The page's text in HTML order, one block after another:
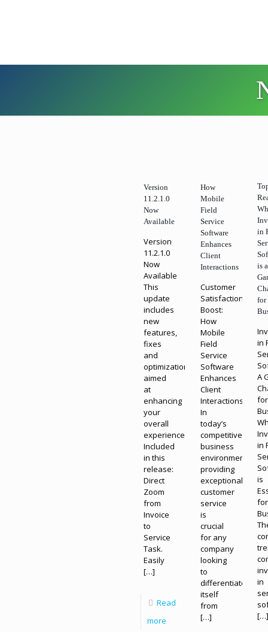
Version
11.2.1.0
Now
Available
Version
11.2.1.0
Now
Available
This
update
includes
new
features,
fixes
and
optimizations
aimed
at
enhancing
your
overall
experience.
Included
in this
release:
Direct
Zoom
from
Invoice
to
Service
Task.
Easily
[…]
Read
more
How
Mobile
Field
Service
Software
Enhances
Client
Interactions
Customer
Satisfaction
Boost:
How
Mobile
Field
Service
Software
Enhances
Client
Interactions
In
today’s
competitive
business
environment,
providing
exceptional
customer
service
is
crucial
for any
company
looking
to
differentiate
itself
from
[…]
in
is a
for
in
A
for
in
is
in